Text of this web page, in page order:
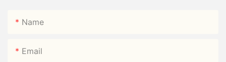
Name
Email